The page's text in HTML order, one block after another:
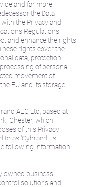
and far more
the Data
the Privacy and
Regulations
and enhance the rights
rights cover the
data, protection
of personal
movement of
EU and its storage
AEC Ltd, based at
Chester, which
of this Privacy
to as 'Cybrand', is
following information:
owned business
solutions and